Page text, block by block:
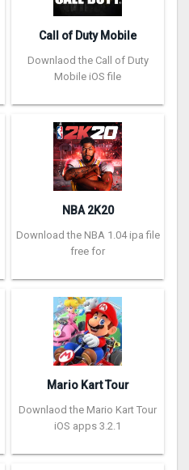
Call of Duty Mobile
Downlaod the Call of Duty
Mobile iOS file
NBA 2K20
Download the NBA 1.04 ipa file
free for
Mario Kart Tour
Downlaod the Mario Kart Tour
iOS apps 3.2.1